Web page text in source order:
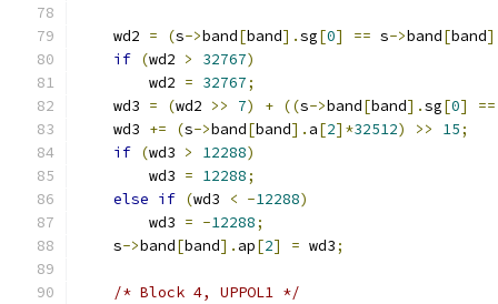
    wd2
= (s->band[band].sg[0] == s->band[band
if (wd2 > 32767)
        wd2
= 32767;
    wd3
= (wd2 >> 7) + ((s->band[band].sg[0] ==
    wd3
+= (s->band[band]. a[2]*32512) >> 15;
if (wd3 > 12288)
        wd3
= 12288;
else if (wd3 < -12288)
        wd3
= -12288;
    s
->band[band]. ap[2] = wd3;
/* Block 4, UPPOL1 */